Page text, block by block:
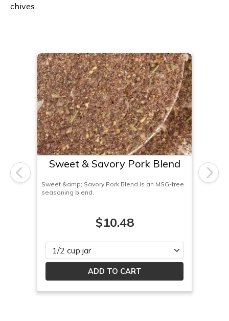
chives.
Sweet & Savory Pork Blend
Sweet &amp; Savory Pork Blend is an MSG-free
seasoning blend.
$10.48
Please select
Previous Next